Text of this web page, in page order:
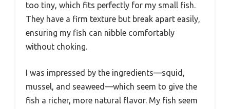
too tiny, which fits perfectly for my small fish.
They have a firm texture but break apart easily,
ensuring my fish can nibble comfortably
without choking.
I was impressed by the ingredients—squid,
mussel, and seaweed—which seem to give the
fish a richer, more natural flavor. My fish seem